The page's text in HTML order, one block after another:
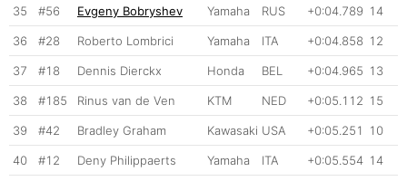
35 #56 Evgeny Bobryshev Yamaha RUS +0:04.789 14
36 #28 Roberto Lombrici Yamaha ITA +0:04.858 12
37 #18 Dennis Dierckx Honda BEL +0:04.965 13
38 #185 Rinus van de Ven KTM NED +0:05.112 15
39 #42 Bradley Graham Kawasaki USA +0:05.251 10
40 #12 Deny Philippaerts Yamaha ITA +0:05.554 14